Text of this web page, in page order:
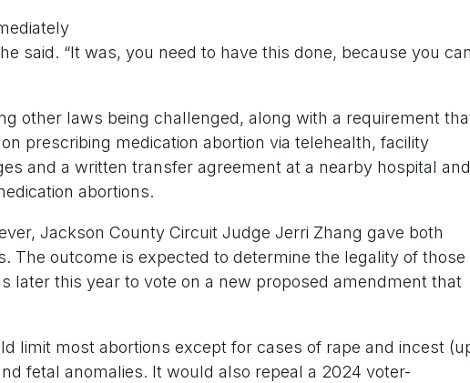
said. “It was, you need to have this done, because you
other laws being challenged, along with a requirement
prescribing medication abortion via telehealth, facility
and a written transfer agreement at a nearby hospital and
abortions.
Jackson County Circuit Judge Jerri Zhang gave both
The outcome is expected to determine the legality of those
later this year to vote on a new proposed amendment that
limit most abortions except for cases of rape and incest
fetal anomalies. It would also repeal a 2024 voter-